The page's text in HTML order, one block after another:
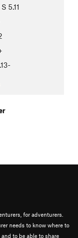
S 5.11
for adventurers.
needs to know where to
to be able to share